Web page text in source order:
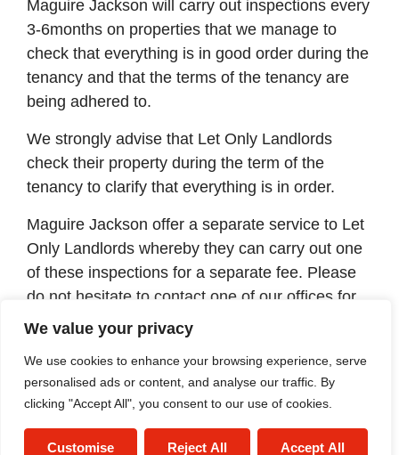
We value your privacy
We use cookies to enhance your browsing experience, serve
personalised ads or content, and analyse our traffic. By
clicking "Accept All", you consent to our use of cookies.
Customise Reject All Accept All
Maguire Jackson will carry out inspections every
3-6months on properties that we manage to
check that everything is in good order during the
tenancy and that the terms of the tenancy are
being adhered to.
We strongly advise that Let Only Landlords
check their property during the term of the
tenancy to clarify that everything is in order.
Maguire Jackson offer a separate service to Let
Only Landlords whereby they can carry out one
of these inspections for a separate fee. Please
do not hesitate to contact one of our offices for
further information and costs.
If you cannot find the answer to your question
above, please do not hesitate to contact us for
information.